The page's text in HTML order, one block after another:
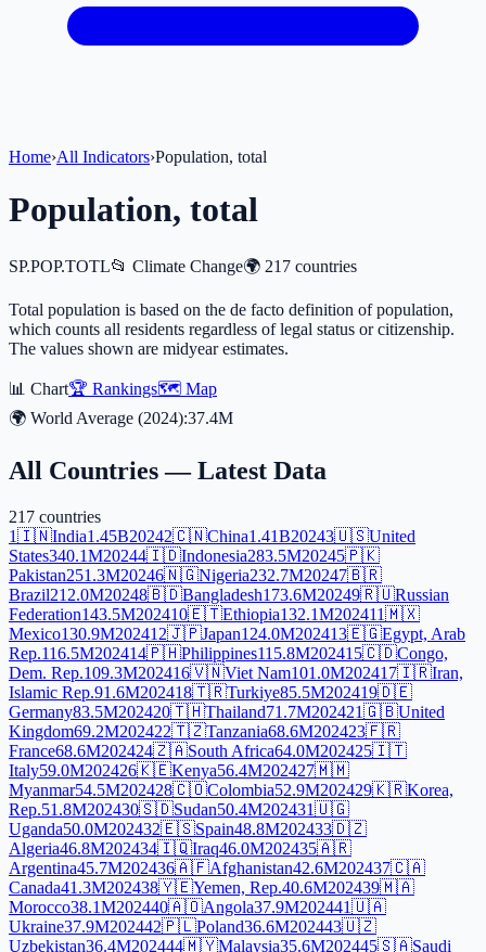
Home›All Indicators›Population, total
Population, total
SP.POP.TOTL📂 Climate Change🌍 217 countries
Total population is based on the de facto definition of population,
which counts all residents regardless of legal status or citizenship.
The values shown are midyear estimates.
📊 Chart🏆 Rankings🗺️ Map
🌍 World Average (2024):37.4M
All Countries — Latest Data
217 countries
1🇮🇳India1.45B20242🇨🇳China1.41B20243🇺🇸United
States340.1M20244🇮🇩Indonesia283.5M20245🇵🇰
Pakistan251.3M20246🇳🇬Nigeria232.7M20247🇧🇷
Brazil212.0M20248🇧🇩Bangladesh173.6M20249🇷🇺Russian
Federation143.5M202410🇪🇹Ethiopia132.1M202411🇲🇽
Mexico130.9M202412🇯🇵Japan124.0M202413🇪🇬Egypt, Arab
Rep.116.5M202414🇵🇭Philippines115.8M202415🇨🇩Congo,
Dem. Rep.109.3M202416🇻🇳Viet Nam101.0M202417🇮🇷Iran,
Islamic Rep.91.6M202418🇹🇷Turkiye85.5M202419🇩🇪
Germany83.5M202420🇹🇭Thailand71.7M202421🇬🇧United
Kingdom69.2M202422🇹🇿Tanzania68.6M202423🇫🇷
France68.6M202424🇿🇦South Africa64.0M202425🇮🇹
Italy59.0M202426🇰🇪Kenya56.4M202427🇲🇲
Myanmar54.5M202428🇨🇴Colombia52.9M202429🇰🇷Korea,
Rep.51.8M202430🇸🇩Sudan50.4M202431🇺🇬
Uganda50.0M202432🇪🇸Spain48.8M202433🇩🇿
Algeria46.8M202434🇮🇶Iraq46.0M202435🇦🇷
Argentina45.7M202436🇦🇫Afghanistan42.6M202437🇨🇦
Canada41.3M202438🇾🇪Yemen, Rep.40.6M202439🇲🇦
Morocco38.1M202440🇦🇴Angola37.9M202441🇺🇦
Ukraine37.9M202442🇵🇱Poland36.6M202443🇺🇿
Uzbekistan36.4M202444🇲🇾Malaysia35.6M202445🇸🇦Saudi